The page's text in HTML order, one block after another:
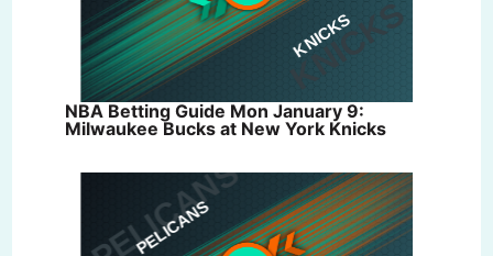
NBA Betting Guide Mon January 9:
Milwaukee Bucks at New York Knicks